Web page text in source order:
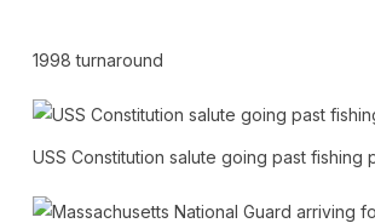
1998 turnaround
USS Constitution salute going past fishing